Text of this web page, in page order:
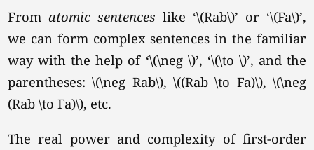
Fromatomic sentenceslike ‘\(Rab\)’ or ‘\(Fa\)’,
we can form complex sentences in the familiar
way with the help of ‘\(\neg \)’, ‘\(\to \)’, and the
parentheses:\(\neg Rab\), \((Rab \to Fa)\), \(\neg
(Rab \to Fa)\), etc.
The real power and complexity of first-order